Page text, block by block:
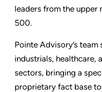
leaders from the upper
500.
Pointe Advisory’s
industrials, healthcare,
sectors, bringing a
proprietary fact base